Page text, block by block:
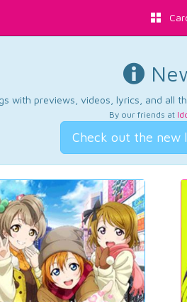
with previews, videos, lyrics, and all
By our friends at
Check out the new